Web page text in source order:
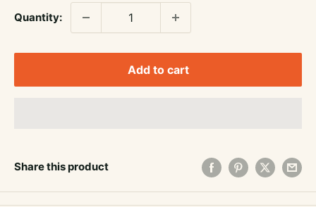
Quantity:
Add to cart
Share this product